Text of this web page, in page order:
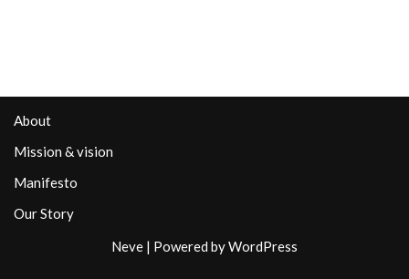
About
Mission & vision
Manifesto
Our Story
Neve | Powered byWordPress